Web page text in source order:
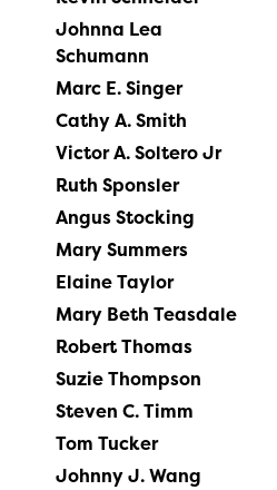
Johnna Lea
Schumann
Marc E. Singer
Cathy A. Smith
Victor A. Soltero Jr
Ruth Sponsler
Angus Stocking
Mary Summers
Elaine Taylor
Mary Beth Teasdale
Robert Thomas
Suzie Thompson
Steven C. Timm
Tom Tucker
Johnny J. Wang